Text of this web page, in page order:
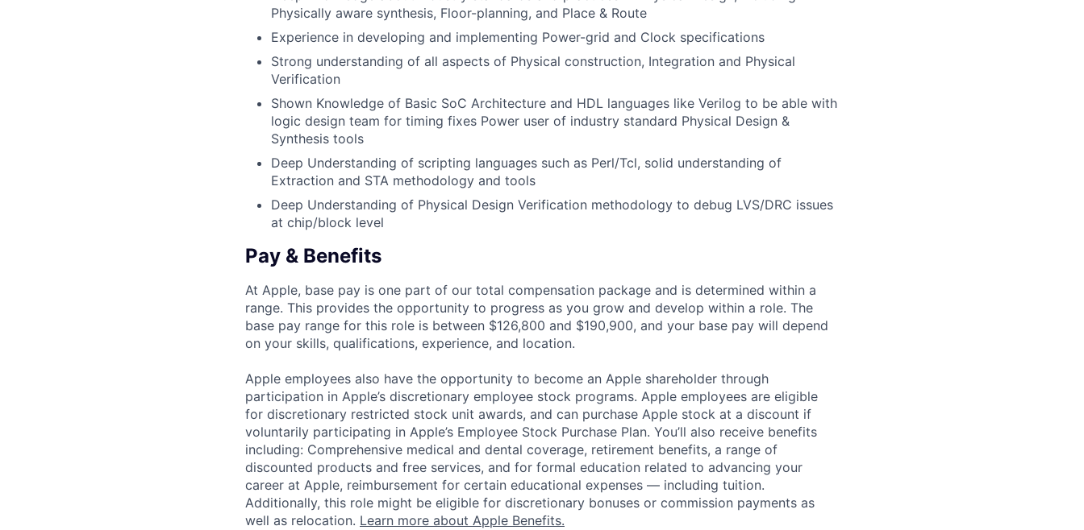
Physically aware synthesis, Floor-planning, and Place & Route
Experience in developing and implementing Power-grid and Clock specifications
Strong understanding of all aspects of Physical construction, Integration and Physical
Verification
Shown Knowledge of Basic SoC Architecture and HDL languages like Verilog to be able with
logic design team for timing fixes Power user of industry standard Physical Design &
Synthesis tools
Deep Understanding of scripting languages such as Perl/Tcl, solid understanding of
Extraction and STA methodology and tools
Deep Understanding of Physical Design Verification methodology to debug LVS/DRC issues
at chip/block level
Pay & Benefits
At Apple, base pay is one part of our total compensation package and is determined within a
range. This provides the opportunity to progress as you grow and develop within a role. The
base pay range for this role is between $126,800 and $190,900, and your base pay will depend
on your skills, qualifications, experience, and location.
Apple employees also have the opportunity to become an Apple shareholder through
participation in Apple’s discretionary employee stock programs. Apple employees are eligible
for discretionary restricted stock unit awards, and can purchase Apple stock at a discount if
voluntarily participating in Apple’s Employee Stock Purchase Plan. You’ll also receive benefits
including: Comprehensive medical and dental coverage, retirement benefits, a range of
discounted products and free services, and for formal education related to advancing your
career at Apple, reimbursement for certain educational expenses — including tuition.
Additionally, this role might be eligible for discretionary bonuses or commission payments as
well as relocation. Learn more about Apple Benefits.